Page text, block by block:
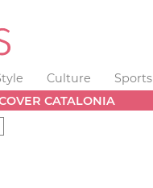
Culture Sports
CATALONIA